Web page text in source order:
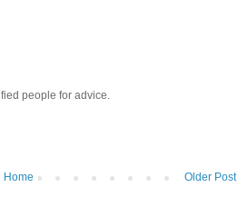
people for advice.
Older Post
Home